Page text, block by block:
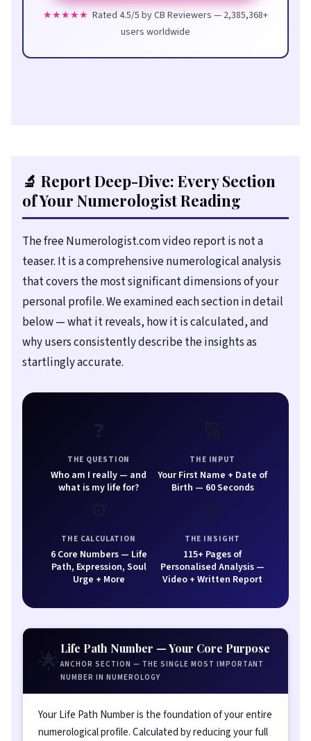
★★★★★ Rated 4.5/5 by CB Reviewers — 2,385,368+
users worldwide
🔬 Report Deep-Dive: Every Section
of Your Numerologist Reading
The free Numerologist.com video report is not a
teaser. It is a comprehensive numerological analysis
that covers the most significant dimensions of your
personal profile. We examined each section in detail
below — what it reveals, how it is calculated, and
why users consistently describe the insights as
startlingly accurate.
THE QUESTION
Who am I really — and
what is my life for?
THE INPUT
Your First Name + Date of
Birth — 60 Seconds
THE CALCULATION
6 Core Numbers — Life
Path, Expression, Soul
Urge + More
💡
THE INSIGHT
115+ Pages of
Personalised Analysis —
Video + Written Report
🌟Life Path Number — Your Core Purpose
ANCHOR SECTION — THE SINGLE MOST IMPORTANT
NUMBER IN NUMEROLOGY
Your Life Path Number is the foundation of your entire
numerological profile. Calculated by reducing your full